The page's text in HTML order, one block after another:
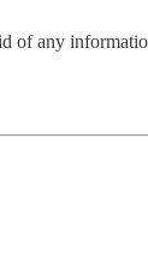
of any